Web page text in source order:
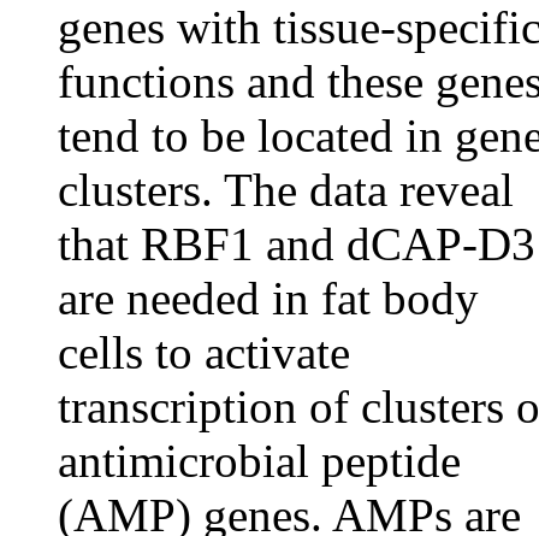
genes with tissue-
functions and these
tend to be located in
clusters. The data reveal
that RBF1 and dCAP-D3
are needed in fat body
cells to activate
transcription of clusters
antimicrobial peptide
(AMP) genes. AMPs are